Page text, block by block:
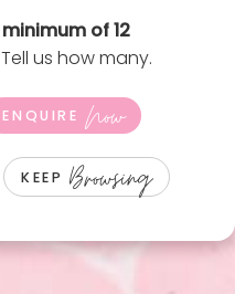
minimum of 12
Tell us how many.
ENQUIRE Now
KEEP Browsing